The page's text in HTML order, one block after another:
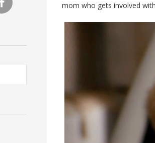
mom who gets involved